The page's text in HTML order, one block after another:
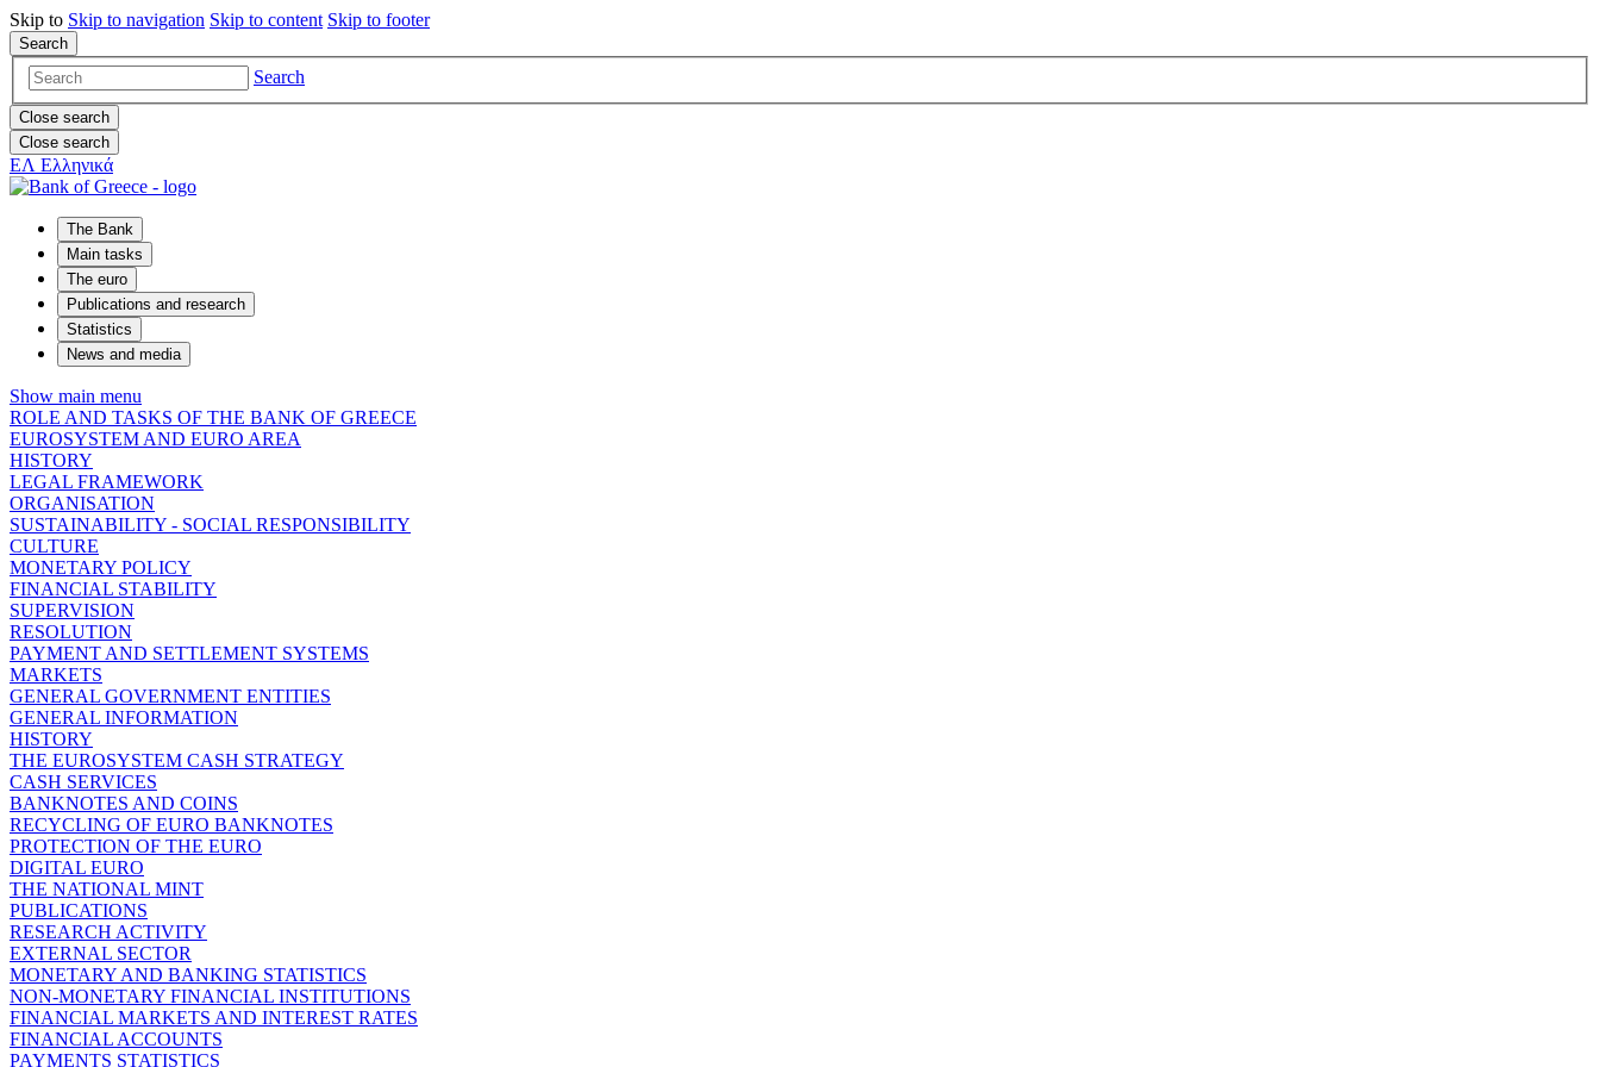
Skip to Skip to navigation Skip to content Skip to footer
Search
Search
Close search
Close search
ΕΛ Ελληνικά
The Bank
Main tasks
The euro
Publications and research
Statistics
News and media
Show main menu
ROLE AND TASKS OF THE BANK OF GREECE
EUROSYSTEM AND EURO AREA
HISTORY
LEGAL FRAMEWORK
ORGANISATION
SUSTAINABILITY - SOCIAL RESPONSIBILITY
CULTURE
MONETARY POLICY
FINANCIAL STABILITY
SUPERVISION
RESOLUTION
PAYMENT AND SETTLEMENT SYSTEMS
MARKETS
GENERAL GOVERNMENT ENTITIES
GENERAL INFORMATION
HISTORY
THE EUROSYSTEM CASH STRATEGY
CASH SERVICES
BANKNOTES AND COINS
RECYCLING OF EURO BANKNOTES
PROTECTION OF THE EURO
DIGITAL EURO
THE NATIONAL MINT
PUBLICATIONS
RESEARCH ACTIVITY
EXTERNAL SECTOR
MONETARY AND BANKING STATISTICS
NON-MONETARY FINANCIAL INSTITUTIONS
FINANCIAL MARKETS AND INTEREST RATES
FINANCIAL ACCOUNTS
PAYMENTS STATISTICS